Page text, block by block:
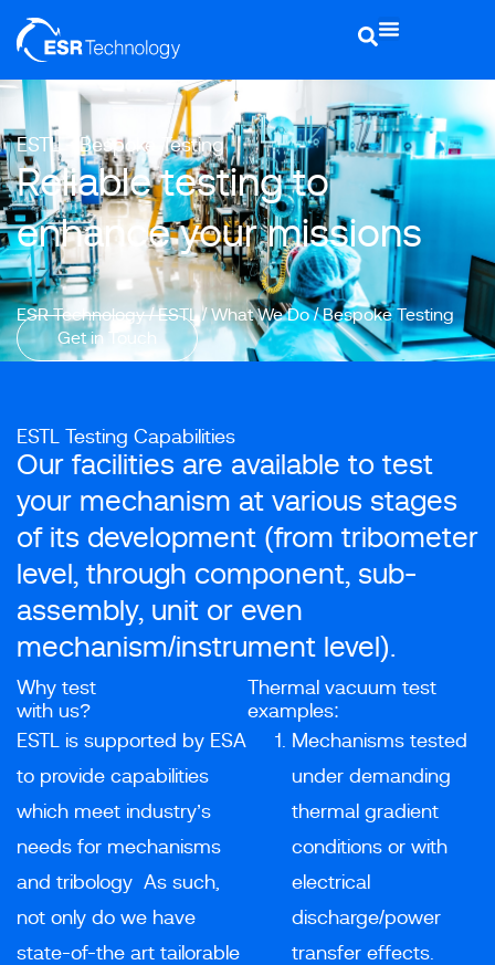
ESTL - Bespoke Testing
Reliable testing to
enhance your missions
Get in Touch
ESR Technology/ESTL/ What We Do/Bespoke Testing
ESTL Testing Capabilities
Our facilities are available to test
your mechanism at various stages
of its development (from tribometer
level, through component, sub-
assembly, unit or even
mechanism/instrument level).
Why test
with us?
ESTL is supported by ESA
to provide capabilities
which meet industry’s
needs for mechanisms
and tribology As such,
not only do we have
state-of-the art tailorable
Thermal vacuum test
examples:
Mechanisms tested
under demanding
thermal gradient
conditions or with
electrical
discharge/power
transfer effects.